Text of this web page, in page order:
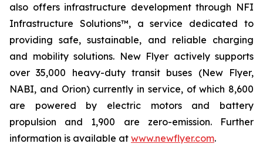
also offers infrastructure development through NFI
Infrastructure Solutions™, a service dedicated to
providing safe, sustainable, and reliable charging
and mobility solutions. New Flyer actively supports
over 35,000 heavy-duty transit buses (New Flyer,
NABI, and Orion) currently in service, of which 8,600
are powered by electric motors and battery
propulsion and 1,900 are zero-emission. Further
information is available at www.newflyer.com.